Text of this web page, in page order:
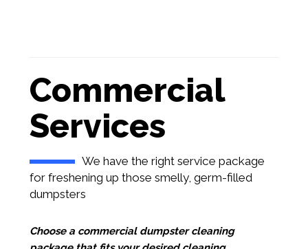
Commercial
Services
We have the right service package
for freshening up those smelly, germ-filled
dumpsters
Choose a commercial dumpster cleaning